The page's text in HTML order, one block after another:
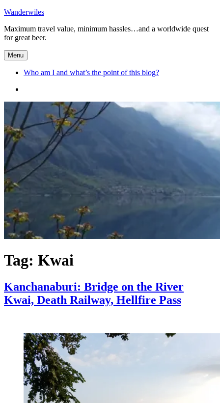
Skip
content
Wanderwiles
Maximum travel value, minimum hassles…and a worldwide quest
for great beer.
Menu
Who am I and what’s the point of this blog?
and
what’s
the
this
blog?
Tag: Kwai
Kanchanaburi: Bridge on the River
Kwai, Death Railway, Hellfire Pass